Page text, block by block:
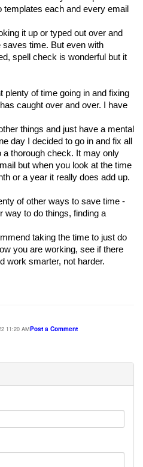
templates each and every email
saves time. But even with
spell check is wonderful but it
plenty of time going in and fixing
caught over and over. I have
day I decided to go in and fix all
a thorough check. It may only
but when you look at the time
or a year it really does add up.
of other ways to save time -
way to do things, finding a
you are working, see if there
11:20 AMPost a Comment